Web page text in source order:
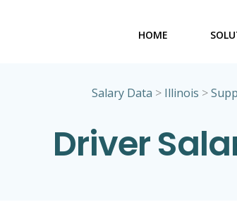
HOME
Salary Data > Illinois >
Driver